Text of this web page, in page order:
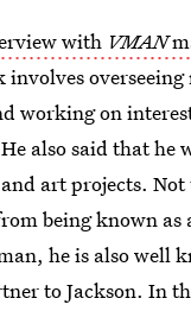
with VMAN
overseeing
working on
also said that he
art projects.
being known as
he is also well
to Jackson. In